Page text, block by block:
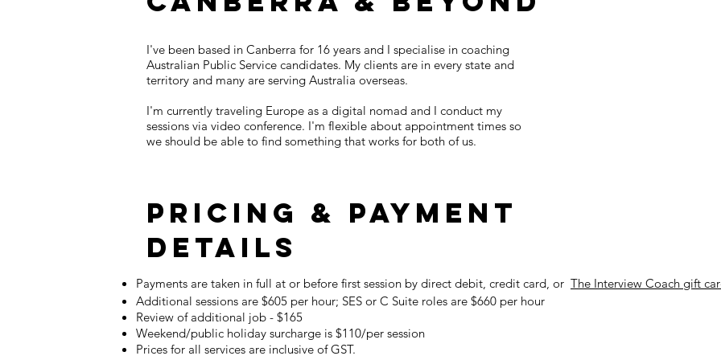
I've been based in Canberra for 16 years and I specialise in coaching
Australian Public Service candidates. My clients are in every state and
territory and many are serving Australia overseas.
I'm currently traveling Europe as a digital nomad and I conduct my
sessions via video conference. I'm flexible about appointment times so
we should be able to find something that works for both of us.
Pricing & payment
details
Payments are taken in full at or before first session by direct debit, credit card, or The Interview Coach gift
Additional sessions are $605 per hour; SES or C Suite roles are $660 per hour
Review of additional job - $165
Weekend/public holiday surcharge is $110/per session
Prices for all services are inclusive of GST.